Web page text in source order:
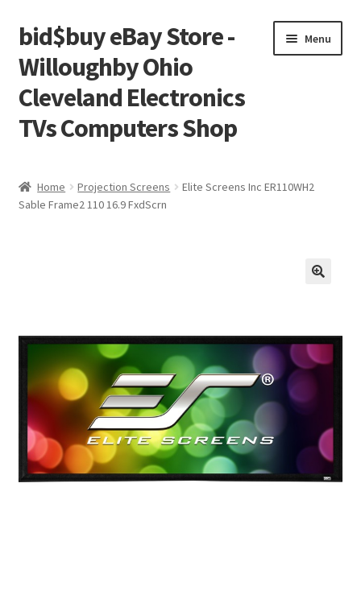
Skip
to
navigation
Skip
to
content
bid$buy eBay Store -
Willoughby Ohio
Cleveland Electronics
TVs Computers Shop
Menu
Cart
Placing an order
Home Projection Screens
Elite Screens Inc ER110WH2
Sable Frame2 110 16.9 FxdScrn